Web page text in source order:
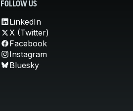
FOLLOW US
LinkedIn
X (Twitter)
Facebook
Instagram
Bluesky